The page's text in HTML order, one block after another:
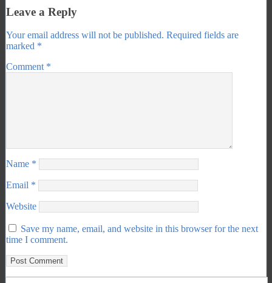
Leave a Reply
Your email address will not be published. Required fields are
marked *
Comment *
Name *
Email *
Website
Save my name, email, and website in this browser for the next
time I comment.